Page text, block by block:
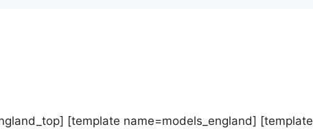
[template name=models_england] [template